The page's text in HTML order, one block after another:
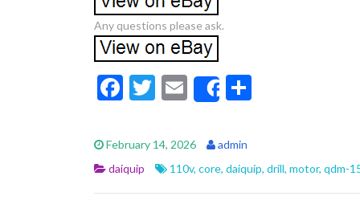
Any questions please ask.
F
e
b
o
T
itt
er
E
m
ai
l
Share
e
February 14, 2026
admin
daiquip
110v, core, daiquip, drill, motor, qdm-